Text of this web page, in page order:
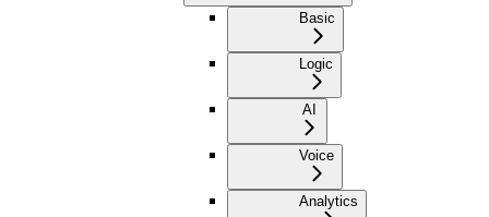
Basic
Logic
AI
Voice
Analytics